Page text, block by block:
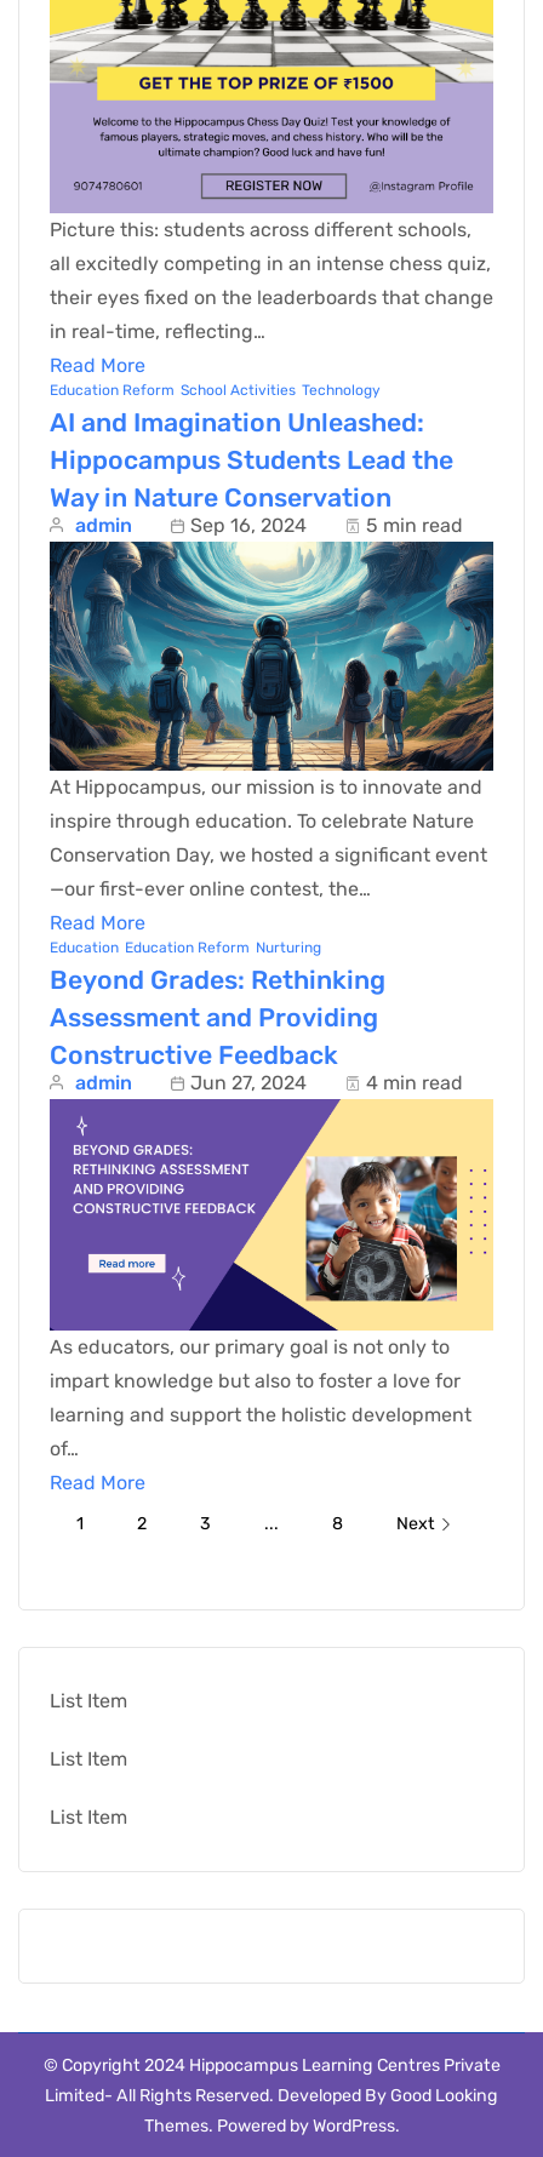
Picture this: students across different schools,
all excitedly competing in an intense chess quiz,
their eyes fixed on the leaderboards that change
in real-time, reflecting…
Read More
Education Reform School Activities Technology
AI and Imagination Unleashed:
Hippocampus Students Lead the
Way in Nature Conservation
admin Sep 16, 2024 5 min read
At Hippocampus, our mission is to innovate and
inspire through education. To celebrate Nature
Conservation Day, we hosted a significant event
—our first-ever online contest, the…
Read More
Education Education Reform Nurturing
Beyond Grades: Rethinking
Assessment and Providing
Constructive Feedback
admin Jun 27, 2024 4 min read
As educators, our primary goal is not only to
impart knowledge but also to foster a love for
learning and support the holistic development
of…
Read More
1 2 3 ... 8 Next
List Item
List Item
List Item
© Copyright 2024 Hippocampus Learning Centres Private
Limited- All Rights Reserved. Developed ByGood Looking
Themes. Powered byWordPress.